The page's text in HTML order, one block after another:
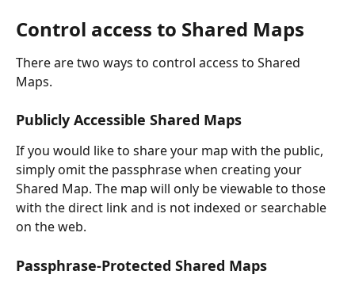
Control access to Shared Maps
There are two ways to control access to Shared
Maps.
Publicly Accessible Shared Maps
If you would like to share your map with the public,
simply omit the passphrase when creating your
Shared Map. The map will only be viewable to those
with the direct link and is not indexed or searchable
on the web.
Passphrase-Protected Shared Maps